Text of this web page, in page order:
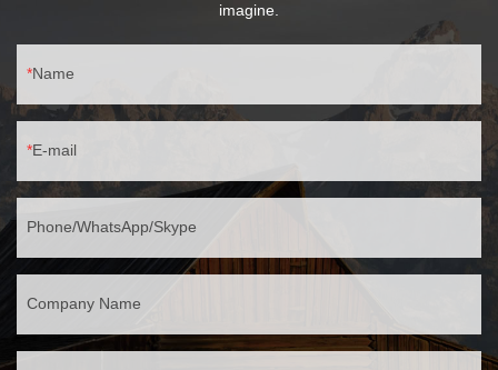
imagine.
Name
E-mail
Phone/WhatsApp/Skype
Company Name